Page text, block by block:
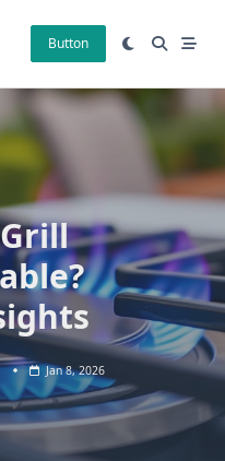
Button
Jan 8, 2026